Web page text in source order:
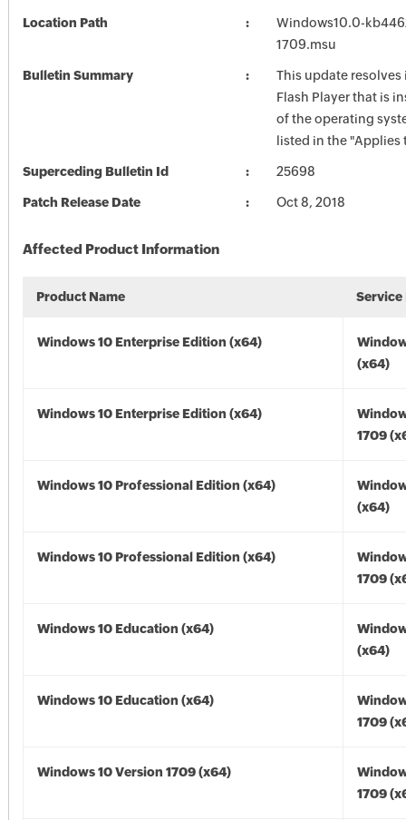
Location Path
Windows10.0-
1709.msu
Bulletin Summary
This update resolves
Flash Player that is
of the operating
listed in the "Applies
Superceding Bulletin Id 25698
Patch Release Date Oct 8, 2018
Affected Product Information
Product Name Service
Windows 10 Enterprise Edition (x64)
(x64)
Windows 10 Enterprise Edition (x64)
1709
Windows 10 Professional Edition (x64)
(x64)
Windows 10 Professional Edition (x64)
1709
Windows 10 Education (x64)
(x64)
Windows 10 Education (x64)
1709
Windows 10 Version 1709 (x64)
1709